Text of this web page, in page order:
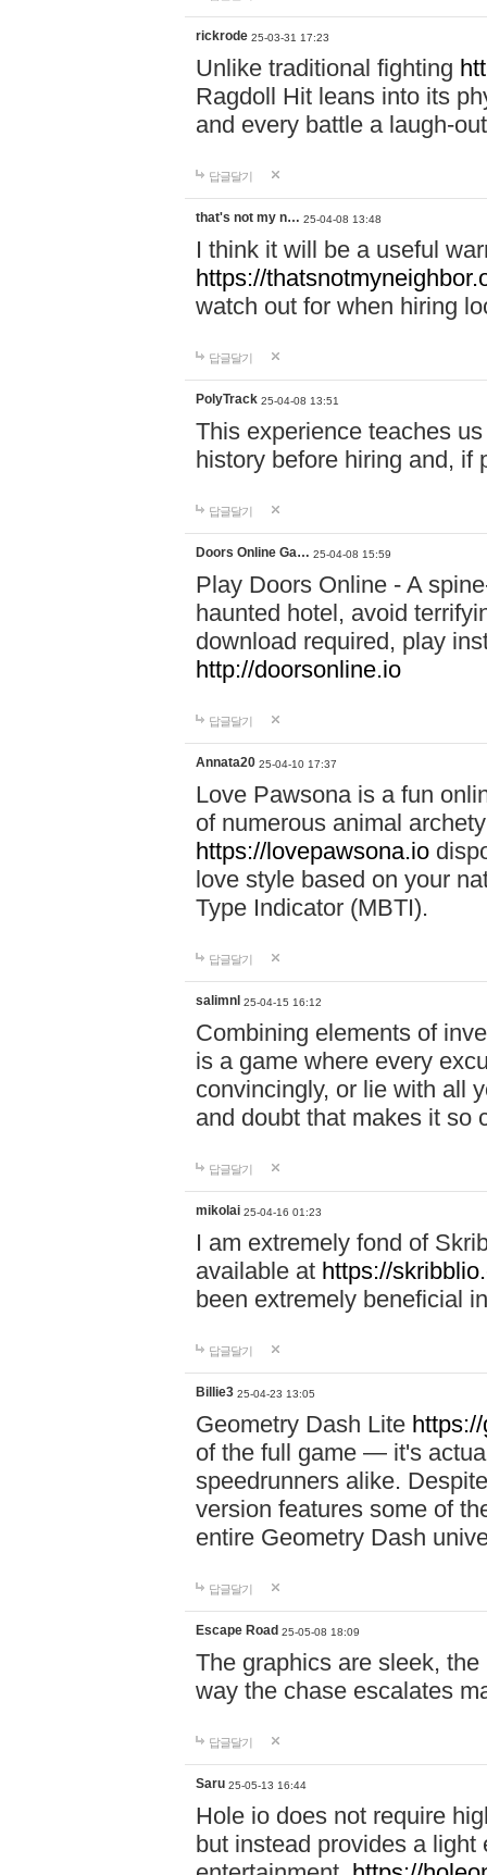
rickrode 25-03-31 17:23
Unlike traditional fighting
Ragdoll Hit leans into its
and every battle a laugh-
답글달기
that's not my n… 25-04-08 13:48
I think it will be a useful
https://
watch out for when hiring
답글달기
PolyTrack 25-04-08 13:51
This experience teaches
history before hiring and, if
답글달기
Doors Online Ga… 25-04-08 15:59
Play Doors Online - A
haunted hotel, avoid
download required, play
http://doorsonline.io
답글달기
Annata20 25-04-10 17:37
Love Pawsona is a fun
of numerous animal
https://lovepawsona.io
love style based on your
Type Indicator (MBTI).
답글달기
salimnl 25-04-15 16:12
Combining elements of
is a game where every
convincingly, or lie with all
and doubt that makes it so
답글달기
mikolai 25-04-16 01:23
I am extremely fond of
available at https://
been extremely beneficial
답글달기
Billie3 25-04-23 13:05
Geometry Dash Lite
of the full game — it's
speedrunners alike.
version features some of
entire Geometry Dash
답글달기
Escape Road 25-05-08 18:09
The graphics are sleek, the
way the chase escalates
답글달기
Saru 25-05-13 16:44
Hole io does not require
but instead provides a